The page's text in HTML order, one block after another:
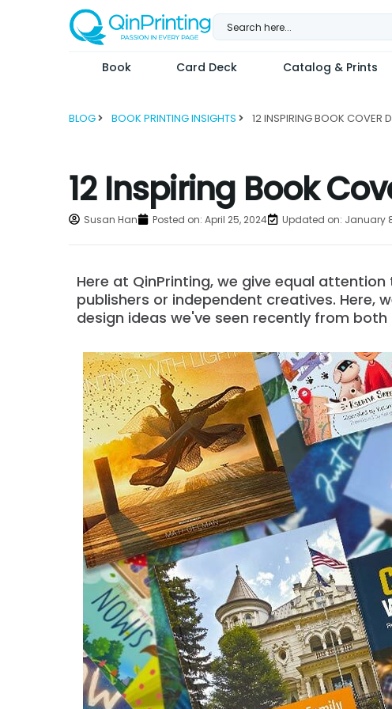
Book Card Deck Catalog & Prints
BLOG BOOK PRINTING INSIGHTS
12 Inspiring Book
Susan Han Posted on: April 25, 2024 Updated on: January
Here at QinPrinting, we give equal
publishers or independent creatives. Here,
design ideas we've seen recently from